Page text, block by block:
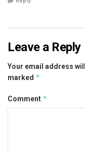
Leave a Reply
Your email address
marked *
Comment *